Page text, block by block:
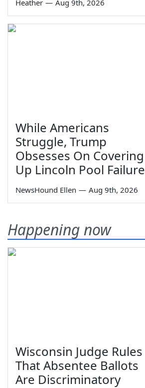
Heather — Aug 9th, 2026
While Americans
Struggle, Trump
Obsesses On Covering
Up Lincoln Pool Failure
NewsHound Ellen — Aug 9th, 2026
Happening now
Wisconsin Judge Rules
That Absentee Ballots
Are Discriminatory